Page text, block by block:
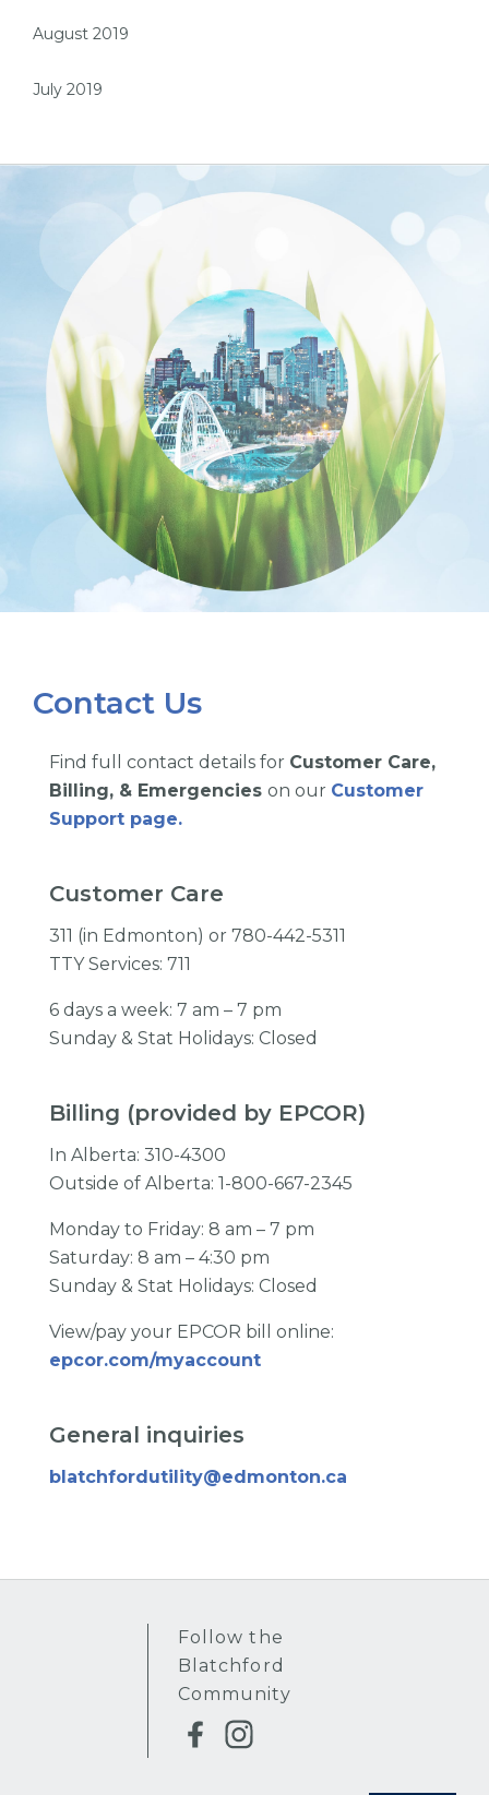
August 2019
July 2019
Contact Us
Find full contact details for Customer Care,
Billing, & Emergencies on our Customer
Support page.
Customer Care
311 (in Edmonton) or 780-442-5311
TTY Services: 711
6 days a week: 7 am – 7 pm
Sunday & Stat Holidays: Closed
Billing (provided by EPCOR)
In Alberta: 310-4300
Outside of Alberta: 1-800-667-2345
Monday to Friday: 8 am – 7 pm
Saturday: 8 am – 4:30 pm
Sunday & Stat Holidays: Closed
View/pay your EPCOR bill online:
epcor.com/myaccount
General inquiries
blatchfordutility@edmonton.ca
Follow the
Blatchford
Community
Facebook